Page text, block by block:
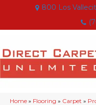
800 Los
Home » Flooring » Carpet »